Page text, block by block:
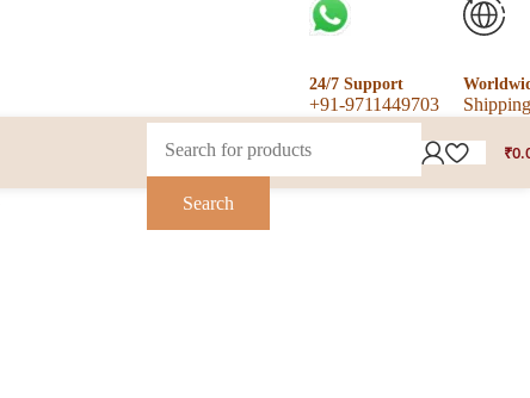
24/7 Support
+91-9711449703 Shipping
Search
₹